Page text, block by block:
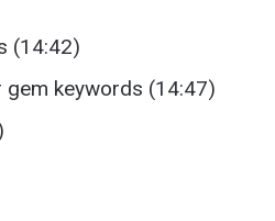
(14:42)
keywords (14:47)